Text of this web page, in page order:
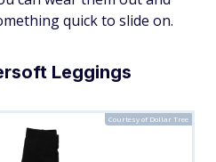
quick to slide on.
Leggings
Courtesy of Dollar Tree